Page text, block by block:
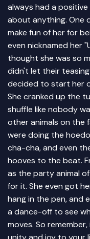
always had a
about anything. One
make fun of her for
even nicknamed her
thought she was so
didn't let their
decided to start her
She cranked up the
shuffle like nobody
other animals on the
were doing the
cha-cha, and even
hooves to the beat.
as the party animal
for it. She even got
hang in the pen, and
a dance-off to see
moves. So